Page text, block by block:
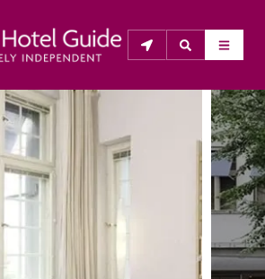
THE GOOD HOTEL GUIDE
About Us
is the leading independent
Britain & Ireland, and also covers
Europe. The Guide was first